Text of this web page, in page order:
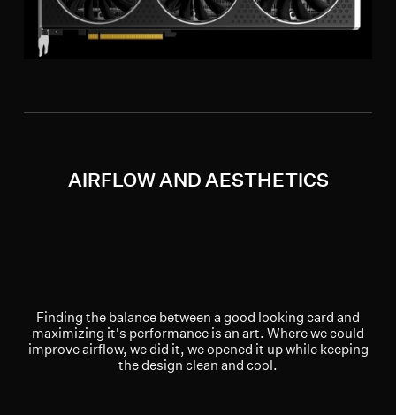
AIRFLOW AND AESTHETICS
Finding the balance between a good looking card and
maximizing it's performance is an art. Where we could
improve airflow, we did it, we opened it up while keeping
the design clean and cool.